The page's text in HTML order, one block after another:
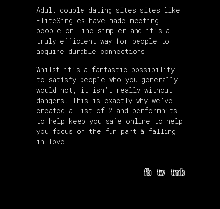
Adult couple dating sites sites like
EliteSingles have made meeting
people on line simpler and it’s a
truly efficient way for people to
acquire durable connections.
Whilst it’s a fantastic possibility
to satisfy people who you generally
would not, it isn’t really without
dangers. This is exactly why we’ve
created a list of 2 and performn’ts
to help keep you safe online to help
you focus on the fun part â falling
in love.
fb tw tmb